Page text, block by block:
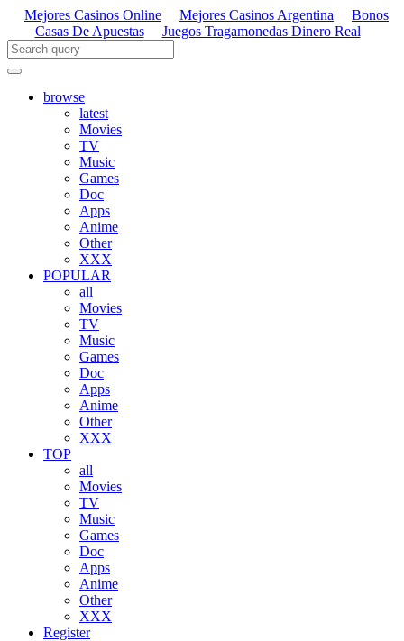
Mejores Casinos Online Mejores Casinos Argentina
Bonos
Casas De Apuestas
Juegos Tragamonedas Dinero Real
browse
latest
Movies
TV
Music
Games
Doc
Apps
Anime
Other
XXX
POPULAR
all
Movies
TV
Music
Games
Doc
Apps
Anime
Other
XXX
TOP
all
Movies
TV
Music
Games
Doc
Apps
Anime
Other
XXX
Register